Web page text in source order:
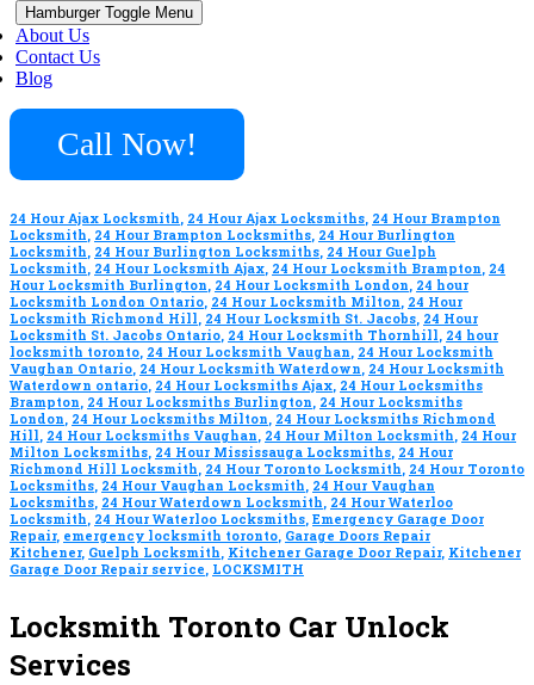
Hamburger Toggle Menu
About Us
Contact Us
Blog
Call Now!
24 Hour Ajax Locksmith, 24 Hour Ajax Locksmiths, 24 Hour Brampton
Locksmith, 24 Hour Brampton Locksmiths, 24 Hour Burlington
Locksmith, 24 Hour Burlington Locksmiths, 24 Hour Guelph
Locksmith, 24 Hour Locksmith Ajax, 24 Hour Locksmith Brampton, 24
Hour Locksmith Burlington, 24 Hour Locksmith London, 24 hour
Locksmith London Ontario, 24 Hour Locksmith Milton, 24 Hour
Locksmith Richmond Hill, 24 Hour Locksmith St. Jacobs, 24 Hour
Locksmith St. Jacobs Ontario, 24 Hour Locksmith Thornhill, 24 hour
locksmith toronto, 24 Hour Locksmith Vaughan, 24 Hour Locksmith
Vaughan Ontario, 24 Hour Locksmith Waterdown, 24 Hour Locksmith
Waterdown ontario, 24 Hour Locksmiths Ajax, 24 Hour Locksmiths
Brampton, 24 Hour Locksmiths Burlington, 24 Hour Locksmiths
London, 24 Hour Locksmiths Milton, 24 Hour Locksmiths Richmond
Hill, 24 Hour Locksmiths Vaughan, 24 Hour Milton Locksmith, 24 Hour
Milton Locksmiths, 24 Hour Mississauga Locksmiths, 24 Hour
Richmond Hill Locksmith, 24 Hour Toronto Locksmith, 24 Hour Toronto
Locksmiths, 24 Hour Vaughan Locksmith, 24 Hour Vaughan
Locksmiths, 24 Hour Waterdown Locksmith, 24 Hour Waterloo
Locksmith, 24 Hour Waterloo Locksmiths, Emergency Garage Door
Repair, emergency locksmith toronto, Garage Doors Repair
Kitchener, Guelph Locksmith, Kitchener Garage Door Repair, Kitchener
Garage Door Repair service, LOCKSMITH
Locksmith Toronto Car Unlock
Services